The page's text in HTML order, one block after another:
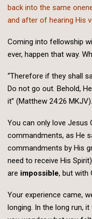
back into the same
and after of hearing His
Coming into fellowship
ever, happen that way.
“Therefore if they shall
Do not go out. Behold,
it” (Matthew 24:26 MKJV).
You can only love Jesus
commandments, as He
commandments by His
need to receive His
are impossible, but with
Your experience came,
longing. In the long run,